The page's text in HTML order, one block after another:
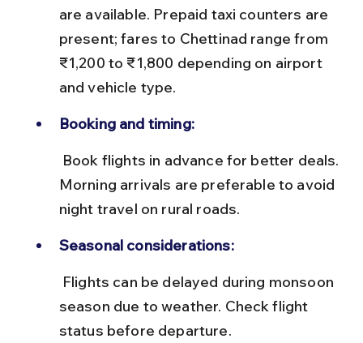
are available. Prepaid taxi counters are
present; fares to Chettinad range from
₹1,200 to ₹1,800 depending on airport
and vehicle type.
Booking and timing:
Morning arrivals are preferable to avoid
night travel on rural roads.
Seasonal considerations:
season due to weather. Check flight
status before departure.